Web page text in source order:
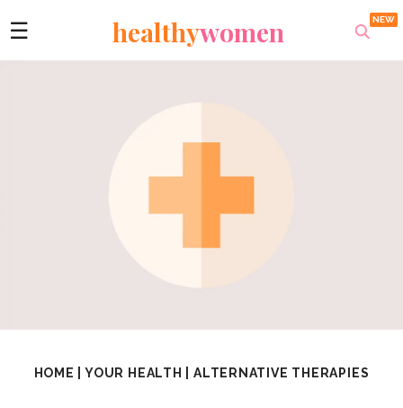
☰ healthywomen
HOME |YOUR HEALTH ALTERNATIVE THERAPIES